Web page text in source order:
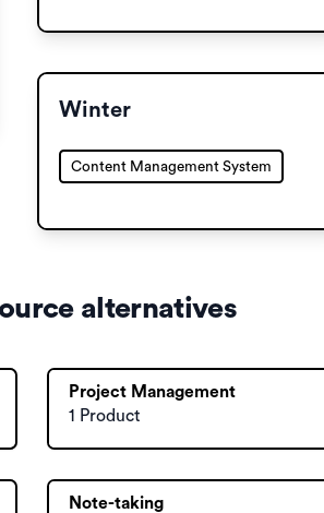
Winter
Content Management System
alternatives
Project Management
1 Product
Note-taking